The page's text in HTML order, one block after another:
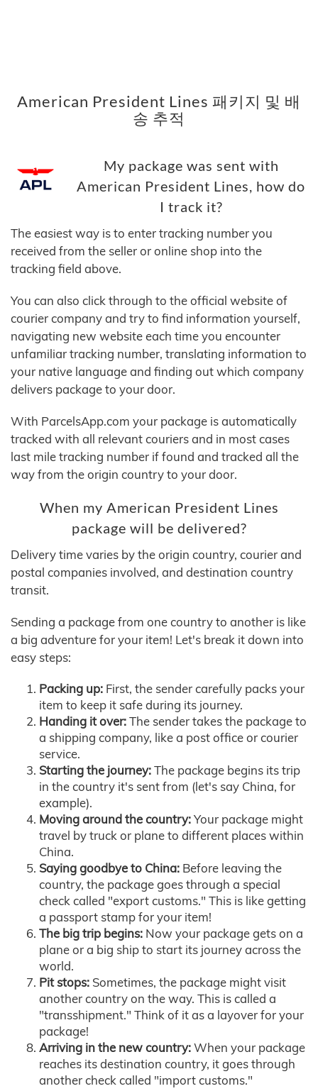
American President Lines 패키지 및 배
송 추적
My package was sent with
American President Lines, how do
I track it?
The easiest way is to enter tracking number you
received from the seller or online shop into the
tracking field above.
You can also click through to the official website of
courier company and try to find information yourself,
navigating new website each time you encounter
unfamiliar tracking number, translating information to
your native language and finding out which company
delivers package to your door.
With ParcelsApp.com your package is automatically
tracked with all relevant couriers and in most cases
last mile tracking number if found and tracked all the
way from the origin country to your door.
When my American President Lines
package will be delivered?
Delivery time varies by the origin country, courier and
postal companies involved, and destination country
transit.
Sending a package from one country to another is like
a big adventure for your item! Let's break it down into
easy steps:
Packing up: First, the sender carefully packs your
item to keep it safe during its journey.
Handing it over:The sender takes the package to
a shipping company, like a post office or courier
service.
Starting the journey:The package begins its trip
in the country it's sent from (let's say China, for
example).
Moving around the country:Your package might
travel by truck or plane to different places within
China.
Saying goodbye to China: Before leaving the
country, the package goes through a special
check called "export customs." This is like getting
a passport stamp for your item!
The big trip begins: Now your package gets on a
plane or a big ship to start its journey across the
world.
Pit stops: Sometimes, the package might visit
another country on the way. This is called a
"transshipment." Think of it as a layover for your
package!
Arriving in the new country:When your package
reaches its destination country, it goes through
another check called "import customs."